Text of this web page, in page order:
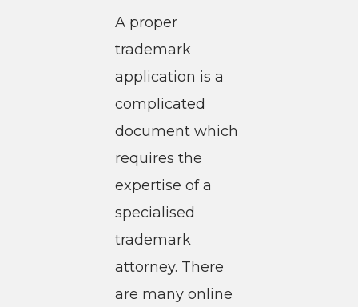
A proper
trademark
application is a
complicated
document which
requires the
expertise of a
specialised
trademark
attorney. There
are many online